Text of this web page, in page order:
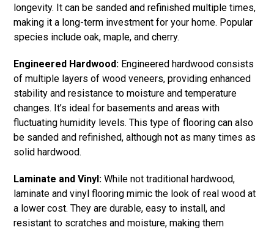
longevity. It can be sanded and refinished multiple times,
making it a long-term investment for your home. Popular
species include oak, maple, and cherry.
Engineered Hardwood: Engineered hardwood consists
of multiple layers of wood veneers, providing enhanced
stability and resistance to moisture and temperature
changes. It’s ideal for basements and areas with
fluctuating humidity levels. This type of flooring can also
be sanded and refinished, although not as many times as
solid hardwood.
Laminate and Vinyl: While not traditional hardwood,
laminate and vinyl flooring mimic the look of real wood at
a lower cost. They are durable, easy to install, and
resistant to scratches and moisture, making them